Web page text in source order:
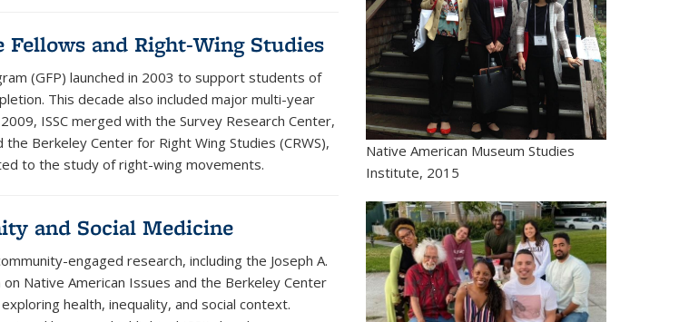
Fellows and Right-Wing Studies
(GFP) launched in 2003 to support students of
This decade also included major multi-year
ISSC merged with the Survey Research Center,
the Berkeley Center for Right Wing Studies (CRWS),
to the study of right-wing movements.
and Social Medicine
engaged research, including the Joseph A.
Native American Issues and the Berkeley Center
health, inequality, and social context.
Native American Museum Studies
Institute, 2015